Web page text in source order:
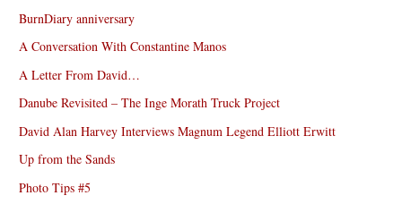
BurnDiary anniversary
A Conversation With Constantine Manos
A Letter From David…
Danube Revisited – The Inge Morath Truck Project
David Alan Harvey Interviews Magnum Legend Elliott Erwitt
Up from the Sands
Photo Tips #5